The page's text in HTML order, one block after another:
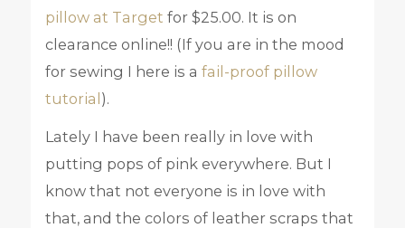
pillow at Target for $25.00. It is on
clearance online!! (If you are in the mood
for sewing I here is a fail-proof pillow
tutorial).
Lately I have been really in love with
putting pops of pink everywhere. But I
know that not everyone is in love with
that, and the colors of leather scraps that